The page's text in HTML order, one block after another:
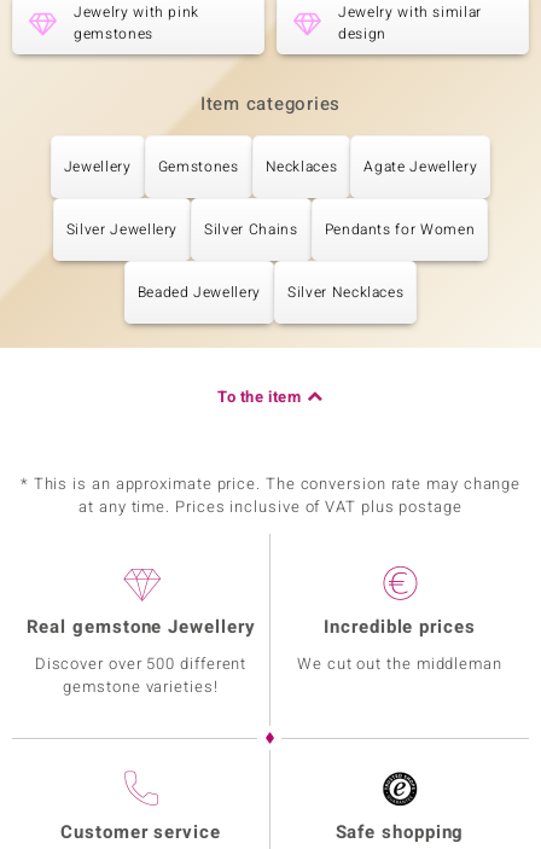
Jewelry with pink
gemstones
Jewelry with similar
design
Item categories
Jewellery Gemstones Necklaces Agate Jewellery
Silver Jewellery Silver Chains Pendants for Women
Beaded Jewellery Silver Necklaces
To the item
* This is an approximate price. The conversion rate may change
at any time. Prices inclusive of VAT plus postage
Real gemstone Jewellery
Discover over 500 different
gemstone varieties!
Incredible prices
We cut out the middleman
Customer service Safe shopping